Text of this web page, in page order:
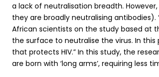
a lack of neutralisation breadth.
they are broadly neutralising antibodies).
African scientists on the study based at
the surface to neutralise the virus. In
that protects HIV.” In this study, the
are born with ‘long arms’, requiring less